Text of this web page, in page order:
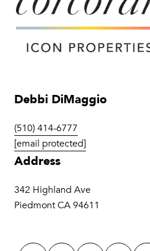
Debbi DiMaggio
(510) 414-6777
[email protected]
Address
342 Highland Ave
Piedmont CA 94611